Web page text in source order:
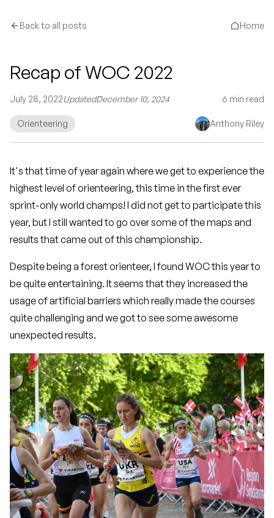
Back to all posts Home
Recap of WOC 2022
July 28, 2022UpdatedDecember 10, 2024 6 min read
Orienteering Anthony Riley
It's that time of year again where we get to experience the
highest level of orienteering, this time in the first ever
sprint-only world champs! I did not get to participate this
year, but I still wanted to go over some of the maps and
results that came out of this championship.
Despite being a forest orienteer, I found WOC this year to
be quite entertaining. It seems that they increased the
usage of artificial barriers which really made the courses
quite challenging and we got to see some awesome
unexpected results.